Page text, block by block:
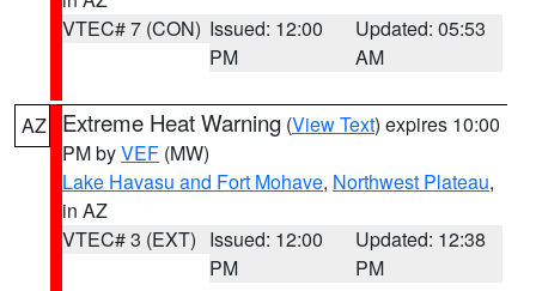
VTEC# 7 (CON) Issued: 12:00
PM
Updated: 05:53
AM
AZ Extreme Heat Warning (View Text) expires 10:00
PM byVEF (MW)
Lake Havasu and Fort Mohave, Northwest Plateau,
in AZ
VTEC# 3 (EXT) Issued: 12:00
PM
Updated: 12:38
PM